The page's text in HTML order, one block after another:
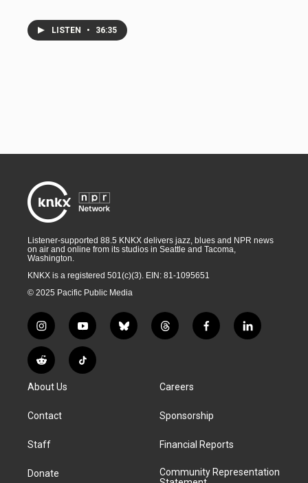
LISTEN • 36:35
Listener-supported 88.5 KNKX delivers jazz, blues and NPR news
on air and online from its studios in Seattle and Tacoma,
Washington.
KNKX is a registered 501(c)(3). EIN: 81-1095651
© 2025 Pacific Public Media
i
n
s
t
g
a
y
o
u
t
b
l
t
h
a
d
f
a
k
l
i
R
e
d
i
T
i
About Us
Contact
Staff
Donate
Careers
Sponsorship
Financial Reports
Community Representation